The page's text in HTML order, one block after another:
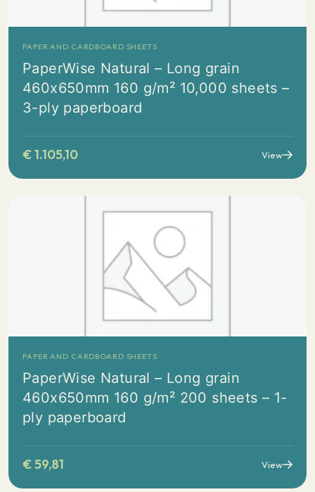
PAPER AND CARDBOARD SHEETS
PaperWise Natural – Long grain
460x650mm 160 g/m² 10,000 sheets –
3-ply paperboard
€1.105,10 View
PAPER AND CARDBOARD SHEETS
PaperWise Natural – Long grain
460x650mm 160 g/m² 200 sheets – 1-
ply paperboard
€59,81 View